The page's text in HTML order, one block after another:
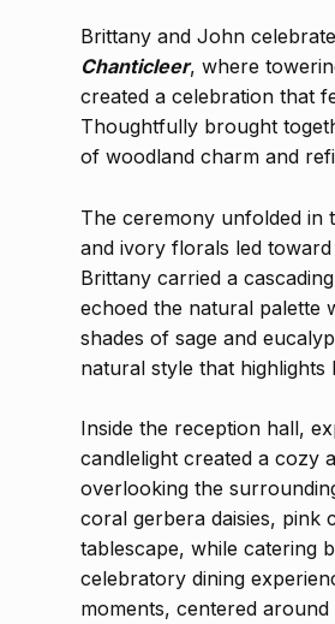
Brittany and John
Chanticleer, where
created a celebration that
Thoughtfully brought
of woodland charm and
The ceremony unfolded in
and ivory florals led
Brittany carried a
echoed the natural palette
shades of sage and
natural style that
Inside the reception hall,
candlelight created a cozy
overlooking the
coral gerbera daisies, pink
tablescape, while catering
celebratory dining
moments, centered